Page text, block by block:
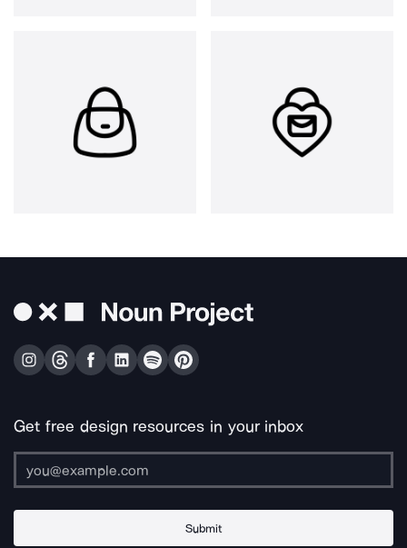
Get free design resources in your inbox
Submit